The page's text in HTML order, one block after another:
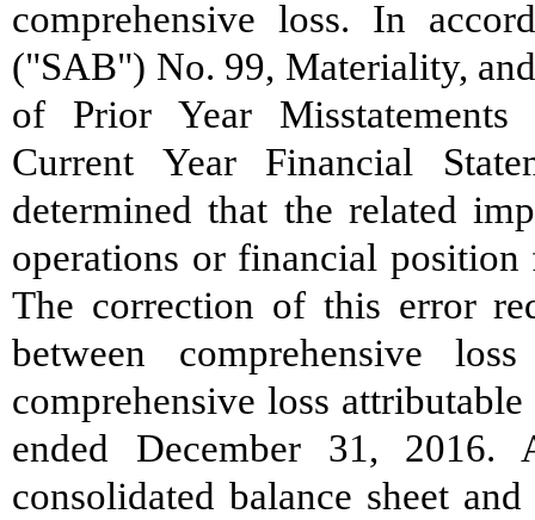
comprehensive loss. In
("SAB") No. 99, Materiality,
of Prior Year
Current Year Financial
determined that the related
operations or financial
The correction of this error
between comprehensive
comprehensive loss
ended December 31, 2016.
consolidated balance sheet